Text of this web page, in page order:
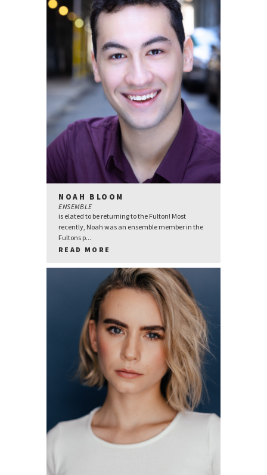
NOAH BLOOM
ENSEMBLE
is elated to be returning to the Fulton! Most
recently, Noah was an ensemble member in the
Fultons p...
READ MORE